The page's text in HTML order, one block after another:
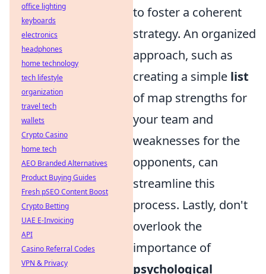
to foster a coherent
strategy. An organized
approach, such as
creating a simple list
of map strengths for
your team and
weaknesses for the
opponents, can
streamline this
process. Lastly, don't
overlook the
importance of
psychological
office lighting
keyboards
electronics
headphones
home technology
tech lifestyle
organization
travel tech
wallets
Crypto Casino
home tech
AEO Branded Alternatives
Product Buying Guides
Fresh pSEO Content Boost
Crypto Betting
UAE E-Invoicing
API
Casino Referral Codes
VPN & Privacy